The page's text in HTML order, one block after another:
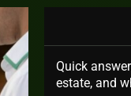
Quick
estate, and